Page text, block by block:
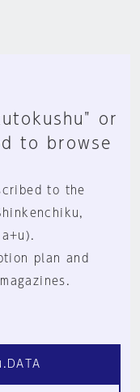
or
to browse
to the
plan and